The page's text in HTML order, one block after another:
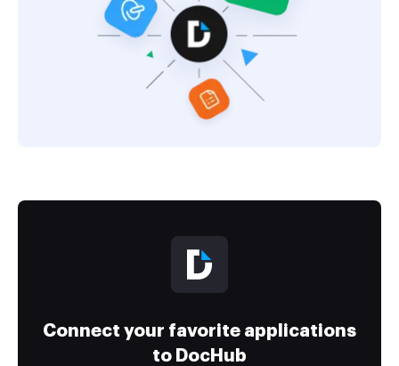
Connect your favorite applications
to DocHub